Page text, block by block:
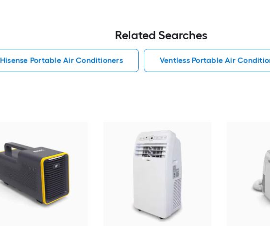
Related Searches
Hisense Portable Air Conditioners Ventless Portable Air